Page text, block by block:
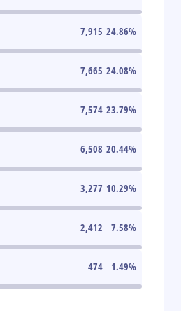
7,915 24.86%
7,665 24.08%
7,574 23.79%
6,508 20.44%
3,277 10.29%
2,412 7.58%
474 1.49%